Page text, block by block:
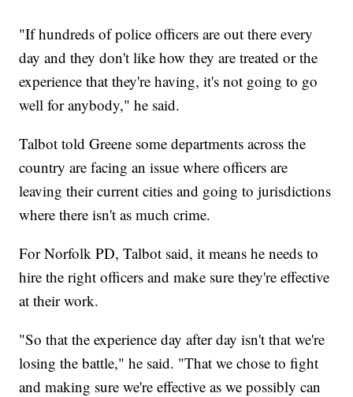
"If hundreds of police officers are out there every
day and they don't like how they are treated or the
experience that they're having, it's not going to go
well for anybody," he said.
Talbot told Greene some departments across the
country are facing an issue where officers are
leaving their current cities and going to jurisdictions
where there isn't as much crime.
For Norfolk PD, Talbot said, it means he needs to
hire the right officers and make sure they're effective
at their work.
"So that the experience day after day isn't that we're
losing the battle," he said. "That we chose to fight
and making sure we're effective as we possibly can